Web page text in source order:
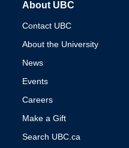
About UBC
Contact UBC
About the University
News
Events
Careers
Make a Gift
Search UBC.ca